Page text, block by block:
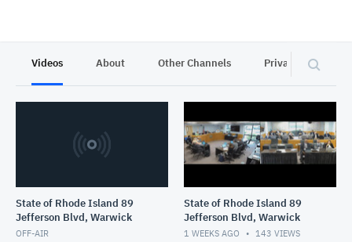
Videos About Other Channels Privacy
State of Rhode Island 89
Jefferson Blvd, Warwick
OFF-AIR
State of Rhode Island 89
Jefferson Blvd, Warwick
1 WEEKS AGO 143 VIEWS